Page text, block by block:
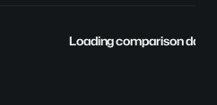
Loading comparison